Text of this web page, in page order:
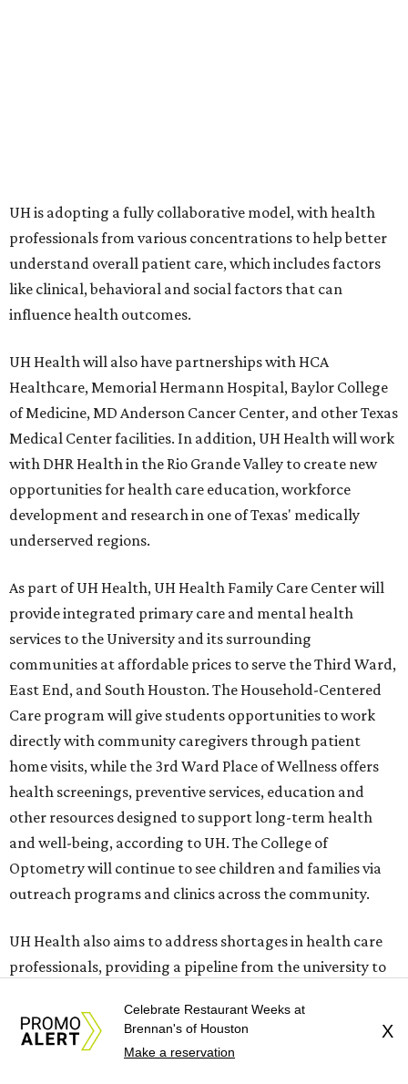
UH is adopting a fully collaborative model, with health
professionals from various concentrations to help better
understand overall patient care, which includes factors
like clinical, behavioral and social factors that can
influence health outcomes.
UH Health will also have partnerships with HCA
Healthcare, Memorial Hermann Hospital, Baylor College
of Medicine, MD Anderson Cancer Center, and other Texas
Medical Center facilities. In addition, UH Health will work
with DHR Health in the Rio Grande Valley to create new
opportunities for health care education, workforce
development and research in one of Texas' medically
underserved regions.
As part of UH Health, UH Health Family Care Center will
provide integrated primary care and mental health
services to the University and its surrounding
communities at affordable prices to serve the Third Ward,
East End, and South Houston. The Household-Centered
Care program will give students opportunities to work
directly with community caregivers through patient
home visits, while the 3rd Ward Place of Wellness offers
health screenings, preventive services, education and
other resources designed to support long-term health
and well-being, according to UH. The College of
Optometry will continue to see children and families via
outreach programs and clinics across the community.
UH Health also aims to address shortages in health care
professionals, providing a pipeline from the university to
Association, 64 percent of hospitals in the state are
operating with reduced services and fewer beds due to
Celebrate Restaurant Weeks at
Brennan's of Houston
Make a reservation
X